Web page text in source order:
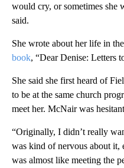
would cry, or sometimes she
said.
She wrote about her life in
book, “Dear Denise: Letters
She said she first heard of
to be at the same church
meet her. McNair was
“Originally, I didn’t really
was kind of nervous about it,
was almost like meeting the